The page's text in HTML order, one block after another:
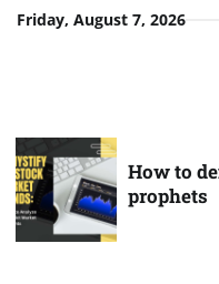
SkipFriday, August 7, 2026
How to
prophets